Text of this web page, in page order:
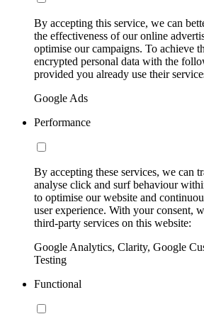
By accepting this service, we can
the effectiveness of our online
optimise our campaigns. To achieve
encrypted personal data with the
provided you already use their
Google Ads
Performance
By accepting these services, we can
analyse click and surf behaviour
to optimise our website and
user experience. With your consent,
third-party services on this website:
Google Analytics, Clarity, Google
Testing
Functional